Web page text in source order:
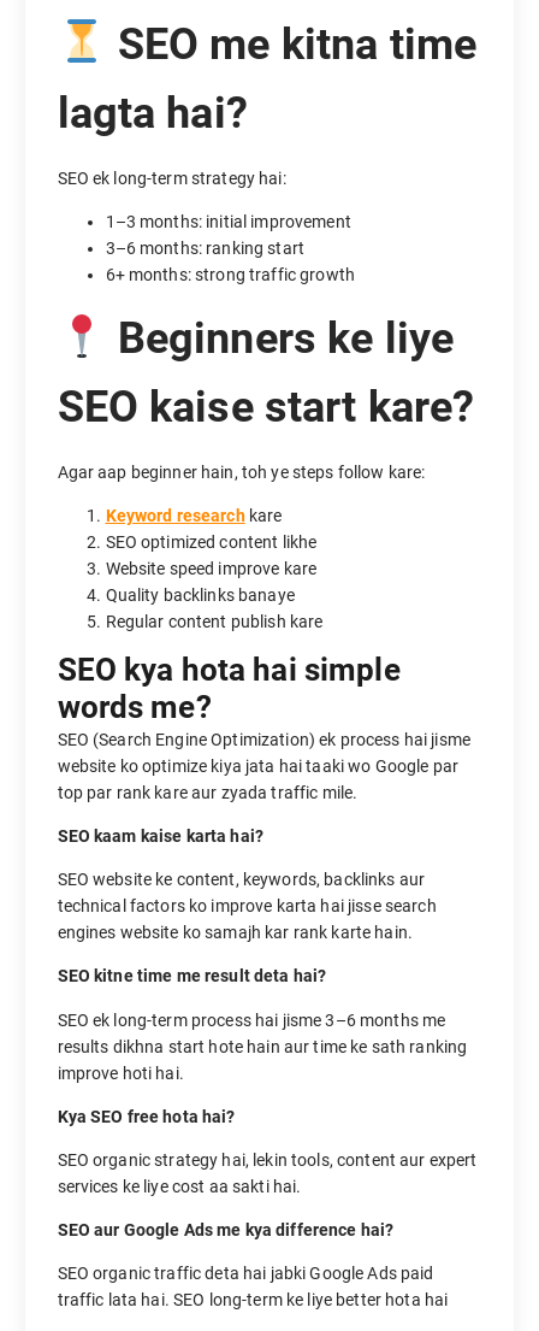
SEO me kitna time
lagta hai?
SEO ek long-term strategy hai:
1–3 months: initial improvement
3–6 months: ranking start
6+ months: strong traffic growth
Beginners ke liye
SEO kaise start kare?
Agar aap beginner hain, toh ye steps follow kare:
Keyword researchkare
SEO optimized content likhe
Website speed improve kare
Quality backlinks banaye
Regular content publish kare
SEO kya hota hai simple
words me?
SEO (Search Engine Optimization) ek process hai jisme
website ko optimize kiya jata hai taaki wo Google par
top par rank kare aur zyada traffic mile.
SEO kaam kaise karta hai?
SEO website ke content, keywords, backlinks aur
technical factors ko improve karta hai jisse search
engines website ko samajh kar rank karte hain.
SEO kitne time me result deta hai?
SEO ek long-term process hai jisme 3–6 months me
results dikhna start hote hain aur time ke sath ranking
improve hoti hai.
Kya SEO free hota hai?
SEO organic strategy hai, lekin tools, content aur expert
services ke liye cost aa sakti hai.
SEO aur Google Ads me kya difference hai?
SEO organic traffic deta hai jabki Google Ads paid
traffic lata hai. SEO long-term ke liye better hota hai